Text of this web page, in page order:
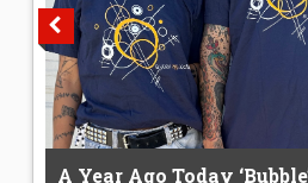
A Year Ago Today